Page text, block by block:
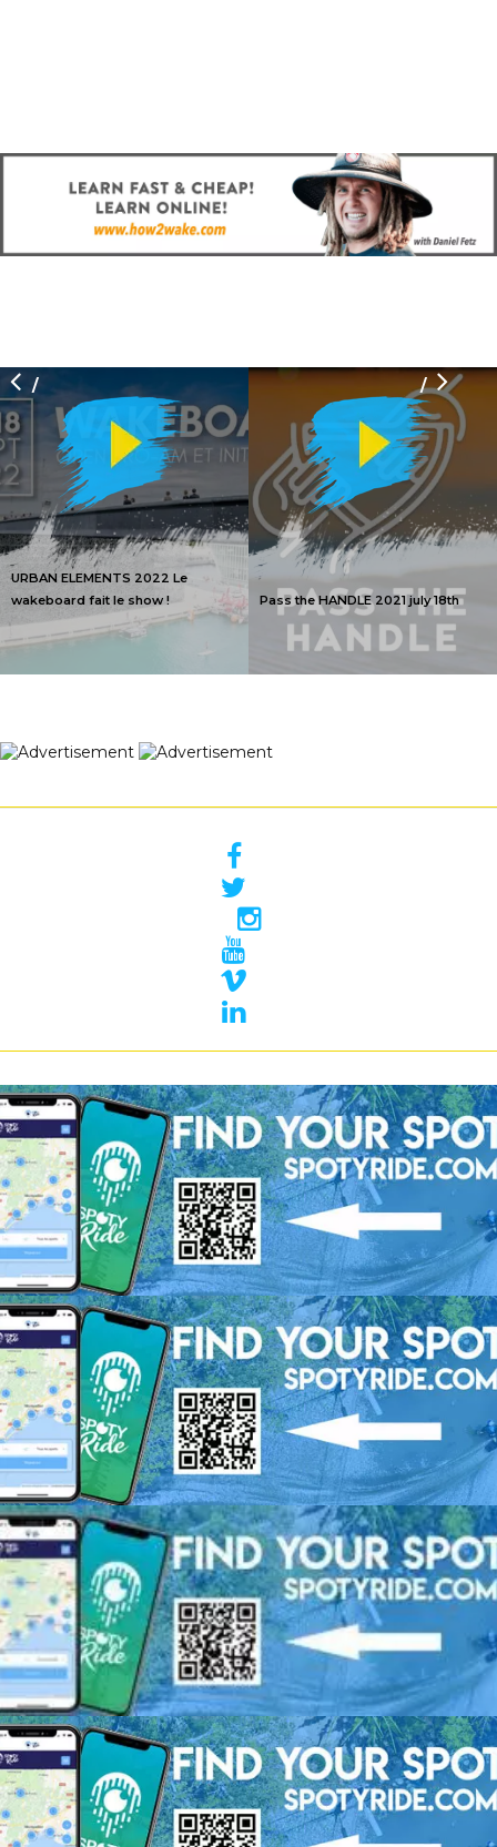
URBAN ELEMENTS 2022 Le
wakeboard fait le show !
Pass the HANDLE 2021 july 18th
/ /